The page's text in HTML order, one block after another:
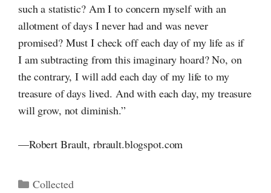
such a statistic? AmI toconcern myself with an
allotment of days I never had and was never
promised? MustI check off each day of my life as if
I am subtracting from this imaginary hoard? No, on
the contrary,I will add each day of my life to my
treasure of days lived. And with each day, my treasure
will grow, not diminish.”
—Robert Brault, rbrault.blogspot.com
Categories
Collected